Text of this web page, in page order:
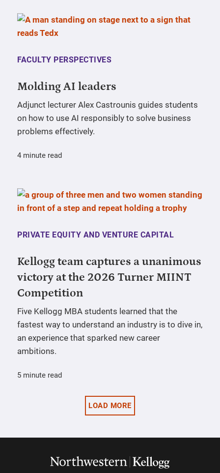
FACULTY PERSPECTIVES
Molding AI leaders
Adjunct lecturer Alex Castrounis guides students
on how to use AI responsibly to solve business
problems effectively.
4 minute read
PRIVATE EQUITY AND VENTURE CAPITAL
Kellogg team captures a unanimous
victory at the 2026 Turner MIINT
Competition
Five Kellogg MBA students learned that the
fastest way to understand an industry is to dive in,
an experience that sparked new career
ambitions.
5 minute read
LOAD MORE